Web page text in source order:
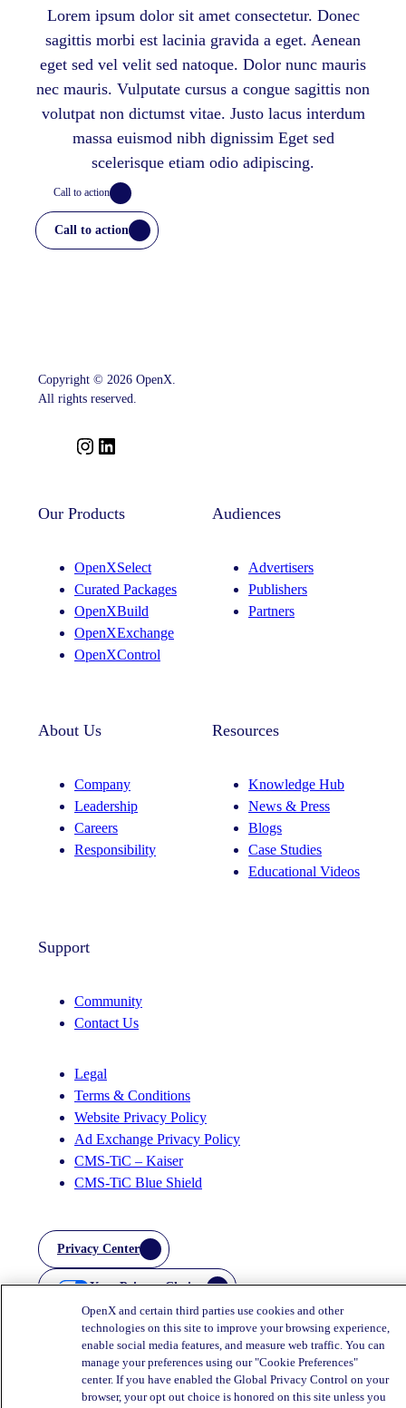
Lorem ipsum dolor sit amet consectetur. Donec
sagittis morbi est lacinia gravida a eget. Aenean
eget sed vel velit sed natoque. Dolor nunc mauris
nec mauris. Vulputate cursus a congue sagittis non
volutpat non dictumst vitae. Justo lacus interdum
massa euismod nibh dignissim Eget sed
scelerisque etiam odio adipiscing.
Call to action
Call to action
Copyright © 2026 OpenX.
All rights reserved.
t
r
a
m
k
I
n
Our Products
OpenXSelect
Curated Packages
OpenXBuild
OpenXExchange
OpenXControl
Audiences
Advertisers
Publishers
Partners
About Us
Company
Leadership
Careers
Responsibility
Resources
Knowledge Hub
News & Press
Blogs
Case Studies
Educational Videos
Support
Community
Contact Us
Legal
Terms & Conditions
Website Privacy Policy
Ad Exchange Privacy Policy
CMS-TiC – Kaiser
CMS-TiC Blue Shield
Privacy Center
Your Privacy Choices
OpenX and certain third parties use cookies and other
technologies on this site to improve your browsing experience,
enable social media features, and measure web traffic. You can
manage your preferences using our "Cookie Preferences"
center. If you have enabled the Global Privacy Control on your
browser, your opt out choice is honored on this site unless you